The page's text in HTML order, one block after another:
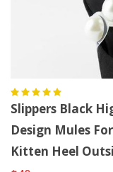
Slippers Black
Design Mules
Kitten Heel